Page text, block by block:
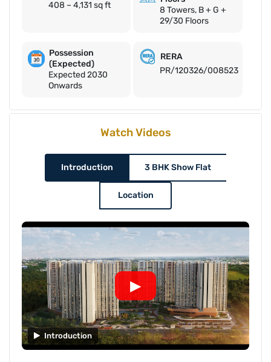
408 – 4,131 sq ft
8 Towers, B + G +
29/30 Floors
Possession
(Expected)
Expected 2030
Onwards
RERA
PR/120326/008523
Watch Videos
Introduction 3 BHK Show Flat
Location
▶
Introduction